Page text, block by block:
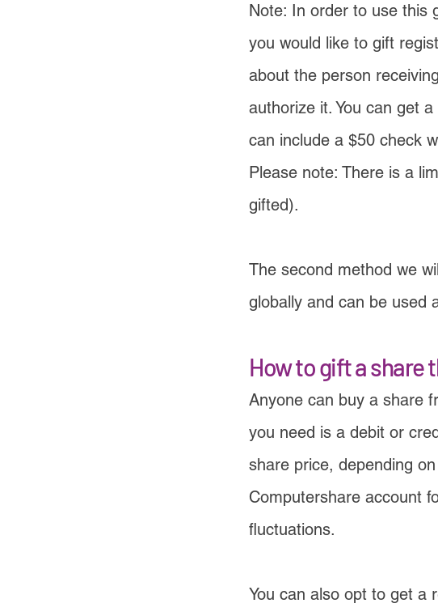
Note: In order to use this
you would like to gift
about the person
authorize it. You can get
can include a $50 check
Please note: There is a
gifted).
The second method we
globally and can be used
How to gift a share
Anyone can buy a share
you need is a debit or
share price, depending
Computershare account
fluctuations.
You can also opt to get a